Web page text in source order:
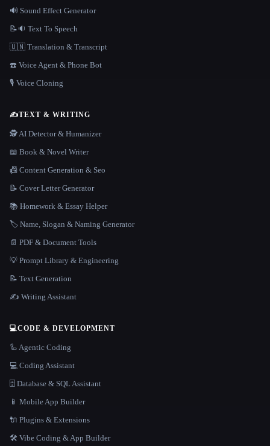
🔊 Sound Effect Generator
📝🔉 Text To Speech
🇺🇳 Translation & Transcript
☎️ Voice Agent & Phone Bot
🎙️ Voice Cloning
✍️TEXT & WRITING
🕵️ AI Detector & Humanizer
📖 Book & Novel Writer
📠 Content Generation & Seo
📝 Cover Letter Generator
📚 Homework & Essay Helper
🏷️ Name, Slogan & Naming Generator
📄 PDF & Document Tools
💡 Prompt Library & Engineering
📝 Text Generation
✍️ Writing Assistant
💻CODE & DEVELOPMENT
🦾 Agentic Coding
💻 Coding Assistant
🗄️ Database & SQL Assistant
📱 Mobile App Builder
🔌 Plugins & Extensions
🛠️ Vibe Coding & App Builder